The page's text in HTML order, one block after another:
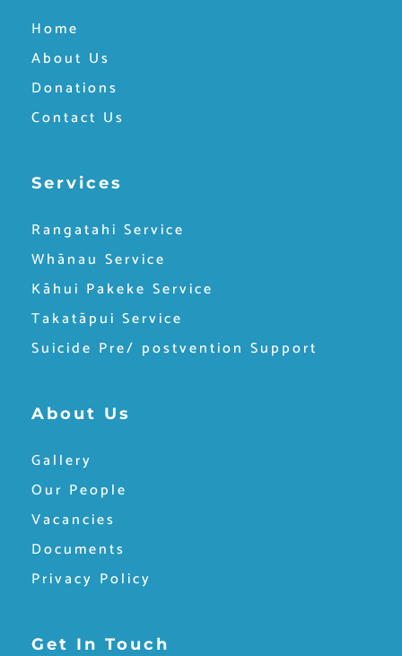
Home
About Us
Donations
Contact Us
Services
Rangatahi Service
Whānau Service
Kāhui Pakeke Service
Takatāpui Service
Suicide Pre/ postvention Support
About Us
Gallery
Our People
Vacancies
Documents
Privacy Policy
Get In Touch